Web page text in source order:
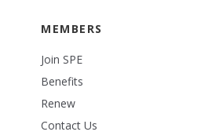
MEMBERS
Join SPE
Benefits
Renew
Contact Us